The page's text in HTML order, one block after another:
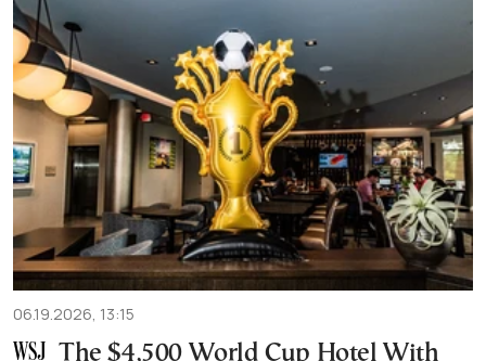
06.19.2026, 13:15
The $4,500 World Cup Hotel With